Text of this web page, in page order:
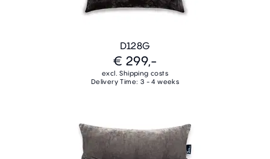
D128G
€ 299,-
excl. Shipping costs
Delivery Time: 3 - 4 weeks